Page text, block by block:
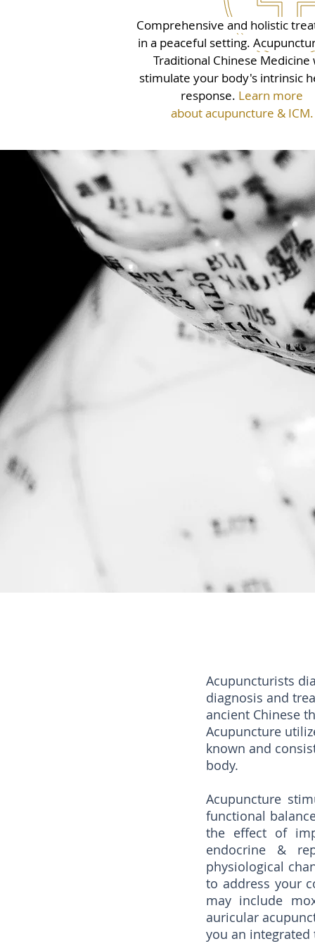
Comprehensive and holistic
in a peaceful setting.
Traditional Chinese Medicine
stimulate your body's intrinsic
response. Learn more
about acupuncture & ICM.
Acupuncturists
diagnosis and
ancient Chinese
Acupuncture
known and
body.
Acupuncture
functional
the effect of
endocrine &
physiological
to address your
may include
auricular
you an